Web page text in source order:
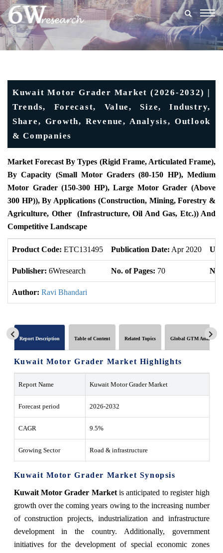
Kuwait Motor Grader Market (2026-2032) |
Trends, Forecast, Value, Size, Industry,
Share, Growth, Revenue, Analysis, Outlook
& Companies
Market Forecast By Types (Rigid Frame, Articulated Frame),
By Capacity (Small Motor Graders (80-150 HP), Medium
Motor Grader (150-300 HP), Large Motor Grader (Above
300 HP)), By Applications (Construction, Mining, Forestry &
Agriculture, Other (Infrastructure, Oil And Gas, Etc.)) And
Competitive Landscape
Product Code: ETC131495 Publication Date: Apr 2020
Publisher: 6Wresearch No. of Pages: 70 No.
Author: Ravi Bhandari
Report Description Table of Content Related Topics Global GTM Analytics
Kuwait Motor Grader Market Highlights
Report Name Kuwait Motor Grader Market
Forecast period 2026-2032
CAGR 9.5%
Growing Sector Road & infrastructure
Kuwait Motor Grader Market Synopsis
Kuwait Motor Grader Marketis anticipated to register high
growth over the coming years owing to the increasing number
of construction projects, industrialization and infrastructure
development in the country. Additionally, government
initiatives for the development of special economic zones